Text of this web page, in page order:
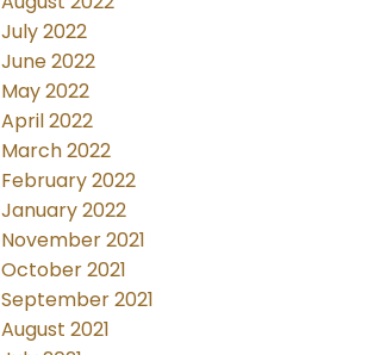
July 2022
June 2022
May 2022
April 2022
March 2022
February 2022
January 2022
November 2021
October 2021
September 2021
August 2021